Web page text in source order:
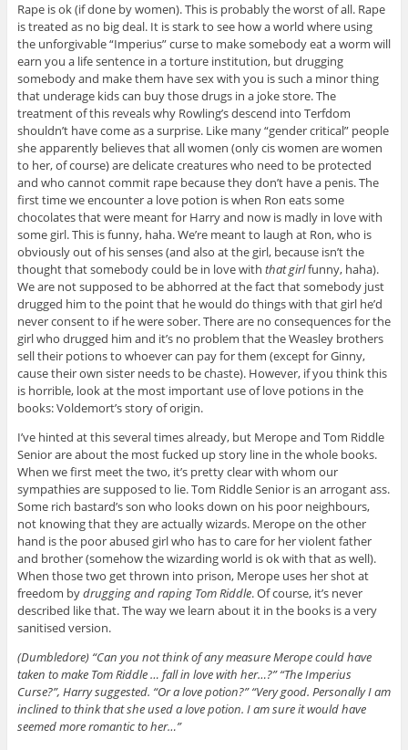
Rape is ok (if done by women). This is probably the worst of all. Rape
is treated as no big deal. It is stark to see how a world where using
the unforgivable “Imperius” curse to make somebody eat a worm will
earn you a life sentence in a torture institution, but drugging
somebody and make them have sex with you is such a minor thing
that underage kids can buy those drugs in a joke store. The
treatment of this reveals why Rowling’s descend into Terfdom
shouldn’t have come as a surprise. Like many “gender critical” people
she apparently believes that all women (only cis women are women
to her, of course) are delicate creatures who need to be protected
and who cannot commit rape because they don’t have a penis. The
first time we encounter a love potion is when Ron eats some
chocolates that were meant for Harry and now is madly in love with
some girl. This is funny, haha. We’re meant to laugh at Ron, who is
obviously out of his senses (and also at the girl, because isn’t the
thought that somebody could be in love with that girlfunny, haha).
We are not supposed to be abhorred at the fact that somebody just
drugged him to the point that he would do things with that girl he’d
never consent to if he were sober. There are no consequences for the
girl who drugged him and it’s no problem that the Weasley brothers
sell their potions to whoever can pay for them (except for Ginny,
cause their own sister needs to be chaste). However, if you think this
is horrible, look at the most important use of love potions in the
books: Voldemort’s story of origin.
I’ve hinted at this several times already, but Merope and Tom Riddle
Senior are about the most fucked up story line in the whole books.
When we first meet the two, it’s pretty clear with whom our
sympathies are supposed to lie. Tom Riddle Senior is an arrogant ass.
Some rich bastard’s son who looks down on his poor neighbours,
not knowing that they are actually wizards. Merope on the other
hand is the poor abused girl who has to care for her violent father
and brother (somehow the wizarding world is ok with that as well).
When those two get thrown into prison, Merope uses her shot at
freedom bydrugging and raping Tom Riddle. Of course, it’s never
described like that. The way we learn about it in the books is a very
sanitised version.
(Dumbledore) “Can you not think of any measure Merope could have
taken to make Tom Riddle … fall in love with her…?” “The Imperius
Curse?”, Harry suggested. “Or a love potion?” “Very good. Personally I am
inclined to think that she used a love potion. I am sure it would have
seemed more romantic to her…”